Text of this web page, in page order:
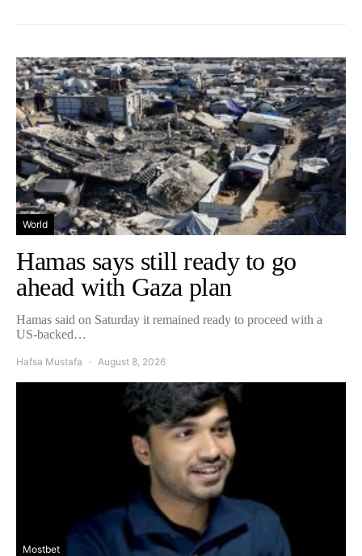
World
Hamas says still ready to go
ahead with Gaza plan
Hamas said on Saturday it remained ready to proceed with a
US-backed…
Hafsa Mustafa August 8, 2026
Mostbet